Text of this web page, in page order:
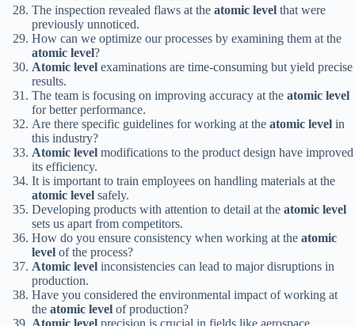
The inspection revealed flaws at the atomic level that were
previously unnoticed.
How can we optimize our processes by examining them at the
atomic level?
Atomic level examinations are time-consuming but yield precise
results.
The team is focusing on improving accuracy at the atomic level
for better performance.
Are there specific guidelines for working at the atomic level in
this industry?
Atomic level modifications to the product design have improved
its efficiency.
It is important to train employees on handling materials at the
atomic level safely.
Developing products with attention to detail at the atomic level
sets us apart from competitors.
How do you ensure consistency when working at the atomic
level of the process?
Atomic level inconsistencies can lead to major disruptions in
production.
Have you considered the environmental impact of working at
the atomic level of production?